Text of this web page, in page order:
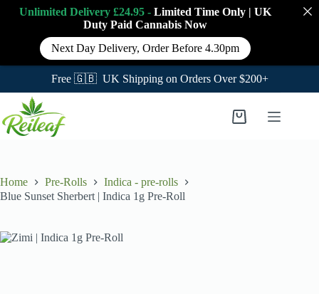
Free 🇬🇧 UK Shipping on Orders Over $200+
content
Shopping
Home Pre-Rolls
Indica - pre-rolls
Blue Sunset Sherbert | Indica 1g Pre-Roll
Unlimited Delivery £24.95 - Limited Time Only | UK
Duty Paid Cannabis Now
Next Day Delivery, Order Before 4.30pm